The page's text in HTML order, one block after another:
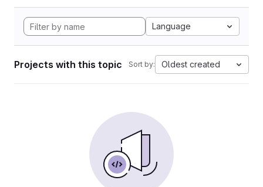
Language
Projects with this topic Sort by: Oldest created